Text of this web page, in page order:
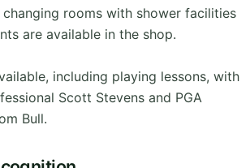
changing rooms with shower facilities
are available in the shop.
including playing lessons, with
Scott Stevens and PGA
Bull.